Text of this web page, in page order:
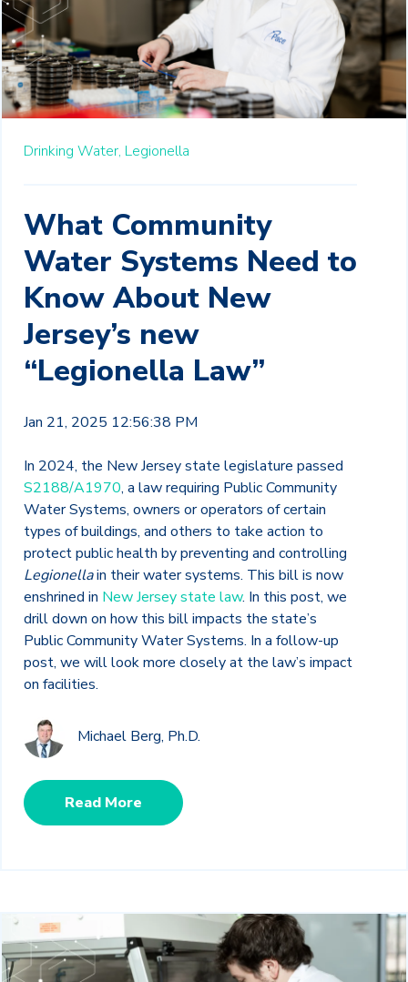
Drinking Water, Legionella
What Community
Water Systems Need to
Know About New
Jersey’s new
“Legionella Law”
Jan 21, 2025 12:56:38 PM
In 2024, the New Jersey state legislature passed
S2188/A1970, a law requiring Public Community
Water Systems, owners or operators of certain
types of buildings, and others to take action to
protect public health by preventing and controlling
Legionellain their water systems. This bill is now
enshrined in New Jersey state law. In this post, we
drill down on how this bill impacts the state’s
Public Community Water Systems. In a follow-up
post, we will look more closely at the law’s impact
on facilities.
Michael Berg, Ph.D.
Read More